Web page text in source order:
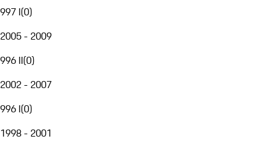
997 I(0)
2005 - 2009
996 II(0)
2002 - 2007
996 I(0)
1998 - 2001